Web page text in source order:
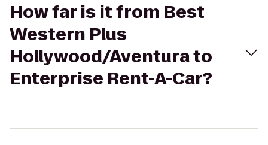
How far is it from Best
Western Plus
Hollywood/Aventura to
Enterprise Rent-A-Car?